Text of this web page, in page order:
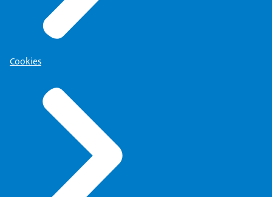
Cookies